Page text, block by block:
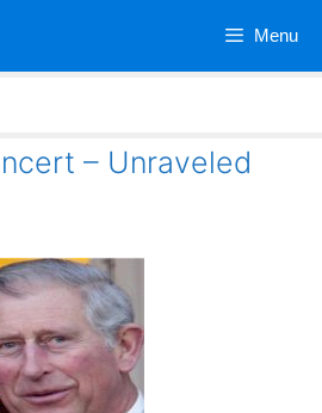
Menu
– Unraveled